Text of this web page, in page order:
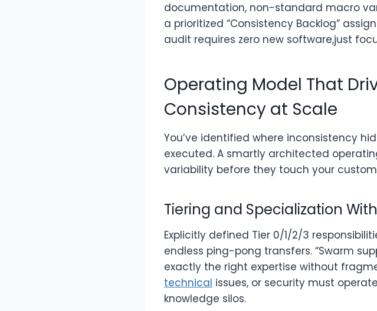
documentation, non-standard macro
a prioritized “Consistency Backlog”
audit requires zero new software,just
Operating Model That
Consistency at Scale
You’ve identified where inconsistency
executed. A smartly architected
variability before they touch your
Tiering and Specialization
Explicitly defined Tier 0/1/2/3
endless ping-pong transfers. “Swarm
exactly the right expertise without
technical issues, or security must
knowledge silos.